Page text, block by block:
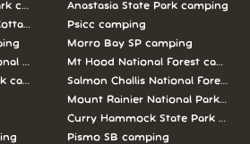
camping
camping
Forests Pawnee Ng camping
camping
Anastasia State Park camping
Psicc camping
Morro Bay SP camping
Mt Hood National Forest camping
Salmon Challis National Forest
Mount Rainier National Park
Curry Hammock State Park
Pismo SB camping